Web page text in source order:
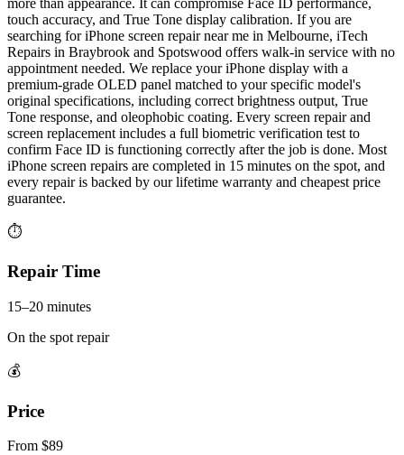
touch accuracy, and True Tone display calibration. If you are
searching for iPhone screen repair near me in Melbourne, iTech
Repairs in Braybrook and Spotswood offers walk-in service with no
appointment needed. We replace your iPhone display with a
premium-grade OLED panel matched to your specific model's
original specifications, including correct brightness output, True
Tone response, and oleophobic coating. Every screen repair and
screen replacement includes a full biometric verification test to
confirm Face ID is functioning correctly after the job is done. Most
iPhone screen repairs are completed in 15 minutes on the spot, and
every repair is backed by our lifetime warranty and cheapest price
guarantee.
⏱
Repair Time
15–20 minutes
On the spot repair
💰
Price
From $89